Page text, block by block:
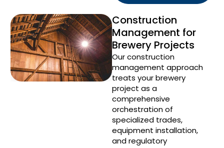
Construction
Management for
Brewery Projects
Our construction
management approach
treats your brewery
project as a
comprehensive
orchestration of
specialized trades,
equipment installation,
and regulatory